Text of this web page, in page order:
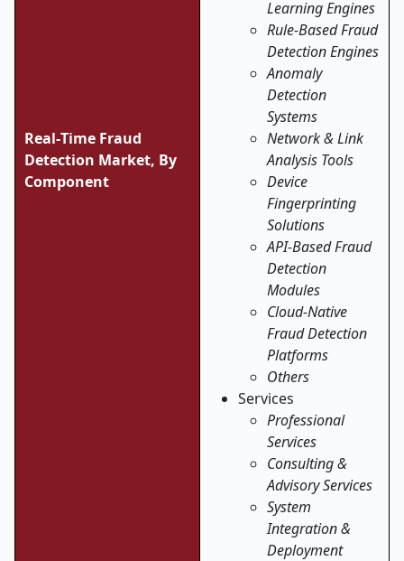
Real‑Time Fraud
Detection Market, By
Component
Learning Engines
Rule-Based Fraud
Detection Engines
Anomaly
Detection
Systems
Network & Link
Analysis Tools
Device
Fingerprinting
Solutions
API-Based Fraud
Detection
Modules
Cloud-Native
Fraud Detection
Platforms
Others
Services
Professional
Services
Consulting &
Advisory Services
System
Integration &
Deployment